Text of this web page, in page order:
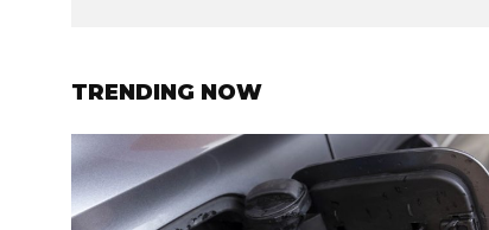
TRENDING NOW